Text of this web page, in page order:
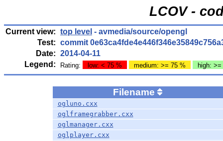
LCOV -
Current view: top level - avmedia/source/opengl
Test: commit
Date: 2014-04-11
Legend:
Rating: low: < 75 % medium: >= 75 % high:
Filename
ogluno.cxx
oglframegrabber.cxx
oglmanager.cxx
oglplayer.cxx